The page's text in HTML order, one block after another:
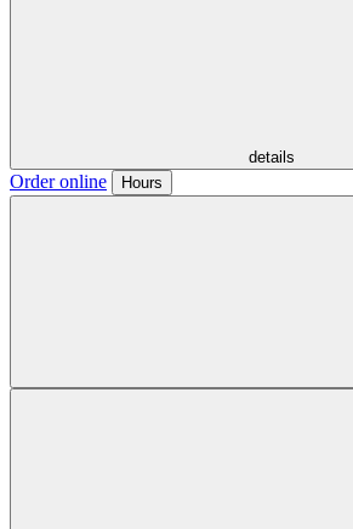
details
Order online Hours